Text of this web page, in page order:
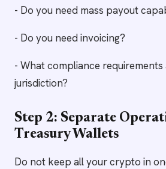
- Do you need mass payout
- Do you need invoicing?
- What compliance
jurisdiction?
Step 2: Separate
Treasury Wallets
Do not keep all your crypto in